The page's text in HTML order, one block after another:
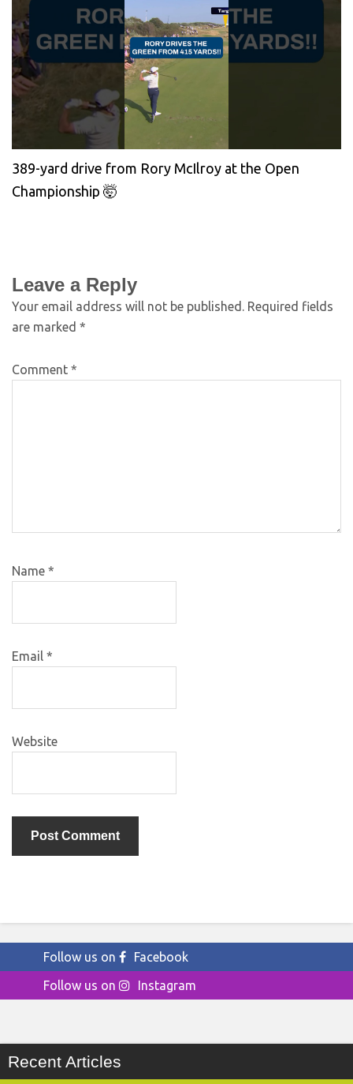
389-yard drive from Rory McIlroy at the Open
Championship 🤯
Leave a Reply
Your email address will not be published. Required fields
are marked *
Comment *
Name *
Email *
Website
Follow us on
Facebook
Follow us on
Instagram
Recent Articles